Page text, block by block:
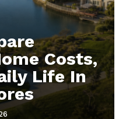
Costs,
Life In